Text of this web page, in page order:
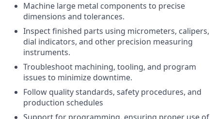
Machine large metal components to precise
dimensions and tolerances.
Inspect finished parts using micrometers, calipers,
dial indicators, and other precision measuring
instruments.
Troubleshoot machining, tooling, and program
issues to minimize downtime.
Follow quality standards, safety procedures, and
production schedules